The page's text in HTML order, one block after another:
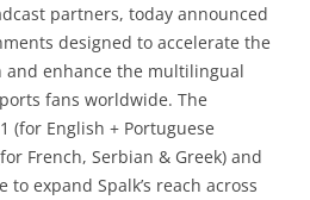
partners, today announced
designed to accelerate the
and enhance the multilingual
fans worldwide. The
(for English + Portuguese
French, Serbian & Greek) and
to expand Spalk’s reach across